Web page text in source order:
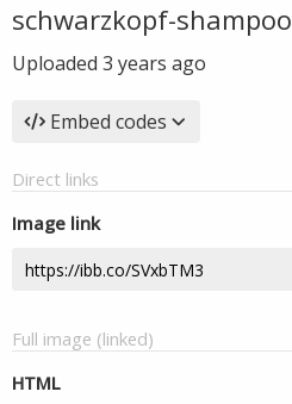
schwarzkopf-shampoo
Uploaded 3 years ago
Embed codes
Direct links
Image link
Full image (linked)
HTML